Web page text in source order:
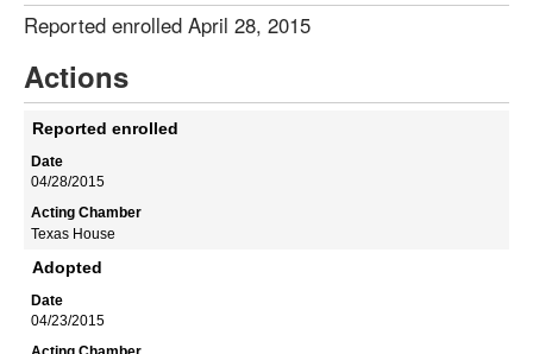
Reported enrolled April 28, 2015
Actions
Reported enrolled
04/28/2015
Texas House
Adopted
04/23/2015